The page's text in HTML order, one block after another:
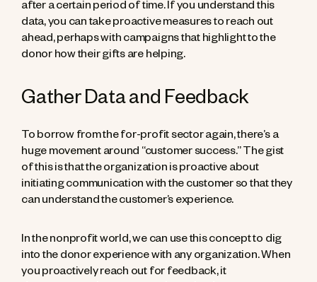
after a certain period of time. If you understand this
data, you can take proactive measures to reach out
ahead, perhaps with campaigns that highlight to the
donor how their gifts are helping.
Gather Data and Feedback
To borrow from the for-profit sector again, there’s a
huge movement around “customer success.” The gist
of this is that the organization is proactive about
initiating communication with the customer so that they
can understand the customer’s experience.
In the nonprofit world, we can use this concept to dig
into the donor experience with any organization. When
you proactively reach out for feedback, it